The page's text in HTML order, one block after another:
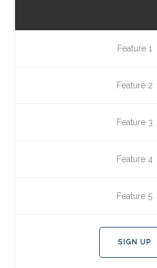
Feature 1
Feature 2
Feature 3
Feature 4
Feature 5
SIGN UP